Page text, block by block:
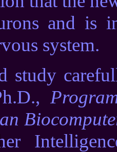
and is
system.
study